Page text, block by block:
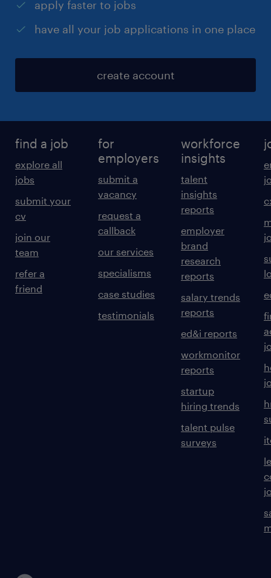
apply faster to jobs
have all your job applications in one place
create account
find a job
explore all
jobs
submit your
cv
join our
team
refer a
friend
for
employers
submit a
vacancy
request a
callback
our services
specialisms
case studies
testimonials
workforce
insights
talent
insights
reports
employer
brand
research
reports
salary trends
reports
ed&i reports
workmonitor
reports
startup
hiring trends
talent pulse
surveys